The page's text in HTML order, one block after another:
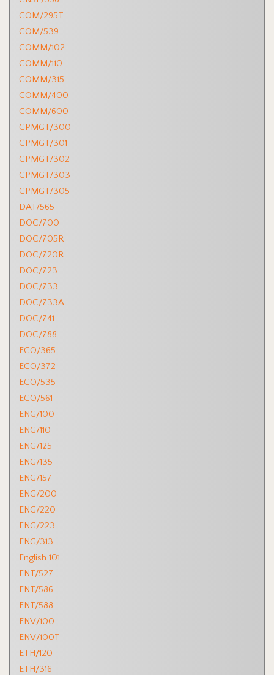
COM/295T
COM/539
COMM/102
COMM/110
COMM/315
COMM/400
COMM/600
CPMGT/300
CPMGT/301
CPMGT/302
CPMGT/303
CPMGT/305
DAT/565
DOC/700
DOC/705R
DOC/720R
DOC/723
DOC/733
DOC/733A
DOC/741
DOC/788
ECO/365
ECO/372
ECO/535
ECO/561
ENG/100
ENG/110
ENG/125
ENG/135
ENG/157
ENG/200
ENG/220
ENG/223
ENG/313
English 101
ENT/527
ENT/586
ENT/588
ENV/100
ENV/100T
ETH/120
ETH/316